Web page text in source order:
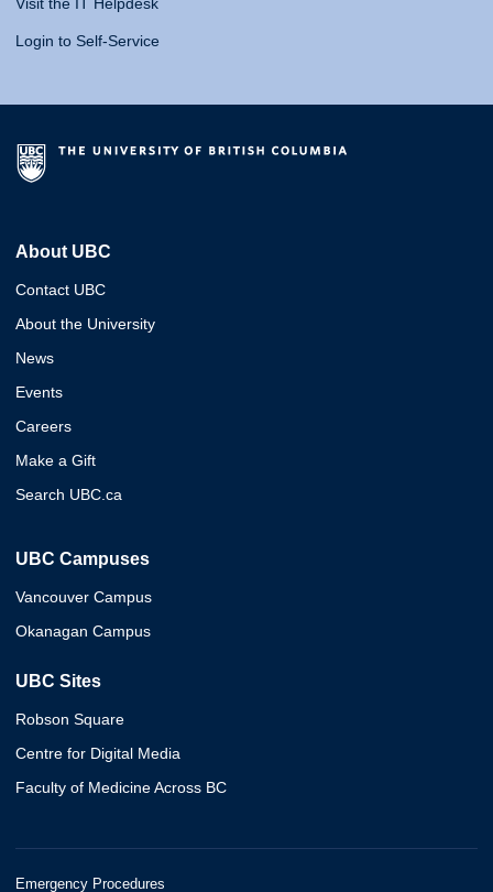
Login to Self-Service
About UBC
Contact UBC
About the University
News
Events
Careers
Make a Gift
Search UBC.ca
UBC Campuses
Vancouver Campus
Okanagan Campus
UBC Sites
Robson Square
Centre for Digital Media
Faculty of Medicine Across BC
Emergency Procedures